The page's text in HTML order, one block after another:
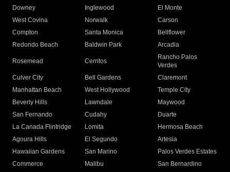
Downey
Inglewood
El Monte
West Covina
Norwalk
Carson
Compton
Santa Monica
Bellflower
Redondo Beach
Baldwin Park Arcadia
Rosemead Cerritos
Rancho Palos
Verdes
Culver City
Bell Gardens
Claremont
Manhattan Beach
West Hollywood
Temple City
Beverly Hills
Lawndale
Maywood
San Fernando
Cudahy
Duarte
La Canada Flintridge
Lomita
Hermosa Beach
Agoura Hills
El Segundo
Artesia
Hawaiian Gardens
San Marino
Palos Verdes Estates
Commerce
Malibu
San Bernardino